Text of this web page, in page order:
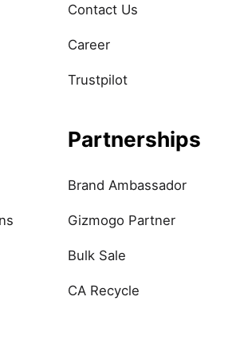
Contact Us
Career
Trustpilot
Partnerships
Brand Ambassador
Gizmogo Partner
Bulk Sale
CA Recycle